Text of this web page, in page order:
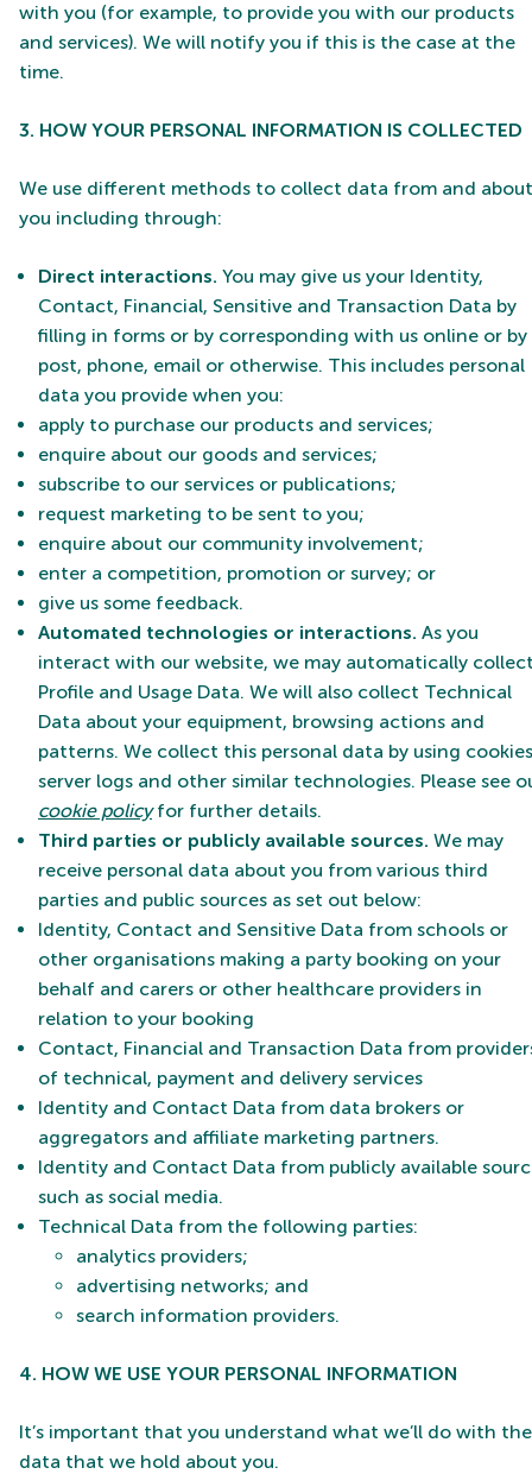
with you (for example, to provide you with our products
and services). We will notify you if this is the case at the
time.
3. HOW YOUR PERSONAL INFORMATION IS COLLECTED
We use different methods to collect data from and about
you including through:
Direct interactions. You may give us your Identity,
Contact, Financial, Sensitive and Transaction Data by
filling in forms or by corresponding with us online or by
post, phone, email or otherwise. This includes personal
data you provide when you:
apply to purchase our products and services;
enquire about our goods and services;
subscribe to our services or publications;
request marketing to be sent to you;
enquire about our community involvement;
enter a competition, promotion or survey; or
give us some feedback.
Automated technologies or interactions. As you
interact with our website, we may automatically
Profile and Usage Data. We will also collect Technical
Data about your equipment, browsing actions and
patterns. We collect this personal data by using
server logs and other similar technologies. Please see
cookie policyfor further details.
Third parties or publicly available sources. We may
receive personal data about you from various third
parties and public sources as set out below:
Identity, Contact and Sensitive Data from schools or
other organisations making a party booking on your
behalf and carers or other healthcare providers in
relation to your booking
Contact, Financial and Transaction Data from
of technical, payment and delivery services
Identity and Contact Data from data brokers or
aggregators and affiliate marketing partners.
Identity and Contact Data from publicly available
such as social media.
Technical Data from the following parties:
analytics providers;
advertising networks; and
search information providers.
4. HOW WE USE YOUR PERSONAL INFORMATION
It’s important that you understand what we’ll do with the
data that we hold about you.